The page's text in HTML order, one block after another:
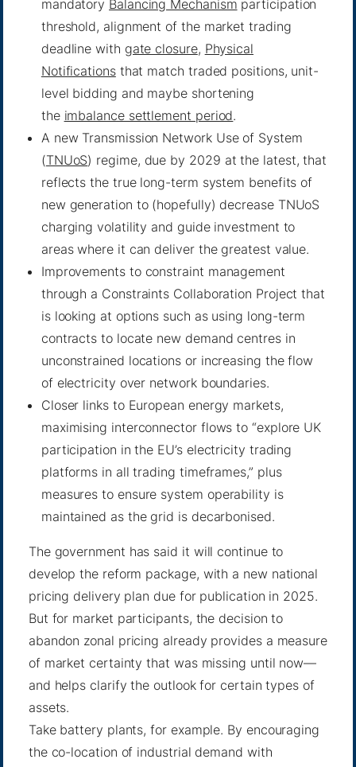
mandatory Balancing Mechanism participation
threshold, alignment of the market trading
deadline with gate closure, Physical
Notificationsthat match traded positions, unit-
level bidding and maybe shortening
the imbalance settlement period.
A new Transmission Network Use of System
(TNUoS) regime, due by 2029 at the latest, that
reflects the true long-term system benefits of
new generation to (hopefully) decrease TNUoS
charging volatility and guide investment to
areas where it can deliver the greatest value.
Improvements to constraint management
through a Constraints Collaboration Project that
is looking at options such as using long-term
contracts to locate new demand centres in
unconstrained locations or increasing the flow
of electricity over network boundaries.
Closer links to European energy markets,
maximising interconnector flows to “explore UK
participation in the EU’s electricity trading
platforms in all trading timeframes,” plus
measures to ensure system operability is
maintained as the grid is decarbonised.
The government has said it will continue to
develop the reform package, with a new national
pricing delivery plan due for publication in 2025.
But for market participants, the decision to
abandon zonal pricing already provides a measure
of market certainty that was missing until now—
and helps clarify the outlook for certain types of
assets.
Take battery plants, for example. By encouraging
the co-location of industrial demand with